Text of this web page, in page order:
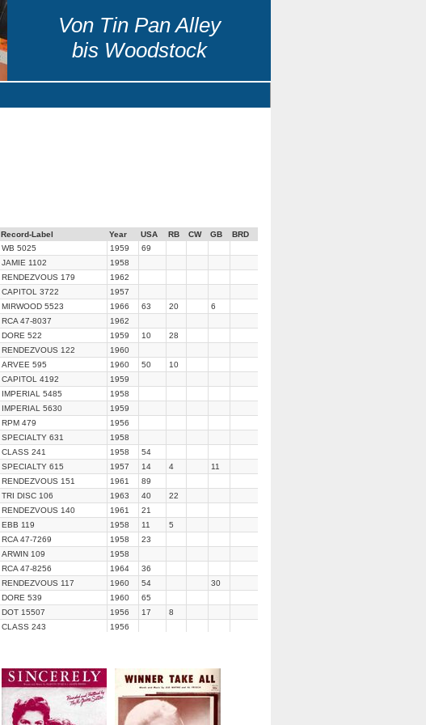
Von Tin Pan Alley
bis Woodstock
Record-Label Year USA RB CW GB
BRD
WB 5025 1959
69
JAMIE 1102
1958
RENDEZVOUS 179
1962
CAPITOL 3722
1957
MIRWOOD 5523 1966 63 20
6
RCA 47-8037
1962
DORE 522 1959 10
28
RENDEZVOUS 122
1960
ARVEE 595 1960 50
10
CAPITOL 4192
1959
IMPERIAL 5485
1958
IMPERIAL 5630
1959
RPM 479
1956
SPECIALTY 631
1958
CLASS 241 1958
54
SPECIALTY 615 1957 14 4
11
RENDEZVOUS 151 1961
89
TRI DISC 106 1963 40
22
RENDEZVOUS 140 1961
21
EBB 119 1958 11
5
RCA 47-7269 1958
23
ARWIN 109
1958
RCA 47-8256 1964
36
RENDEZVOUS 117 1960 54
30
DORE 539 1960
65
DOT 15507 1956 17
8
CLASS 243
1956
TRI DISC 107 1963
SPECIALTY 626 1958
69
ARVEE 595
1960
ALADDIN 3399 1958 57
14